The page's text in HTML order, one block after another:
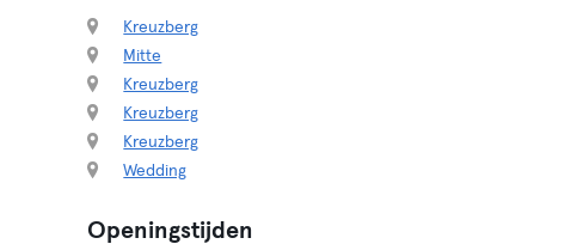
Kreuzberg
Mitte
Kreuzberg
Kreuzberg
Kreuzberg
Wedding
Openingstijden